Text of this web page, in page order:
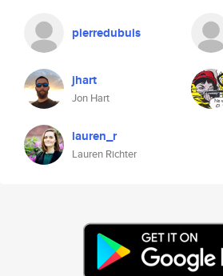
pierredubuis
jhart
Jon Hart
lauren_r
Lauren Richter